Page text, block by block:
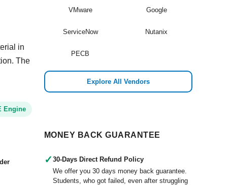
in
The
Engine
VMware Google
ServiceNow Nutanix
PECB
Explore All Vendors
MONEY BACK GUARANTEE
✓ 30-Days Direct Refund Policy
We offer you 30 days money back guarantee.
Students, who got failed, even after struggling